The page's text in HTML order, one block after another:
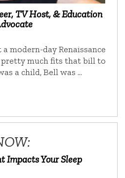
TV Host, & Education
modern-day Renaissance
pretty much fits that bill to
a child, Bell was …
Impacts Your Sleep